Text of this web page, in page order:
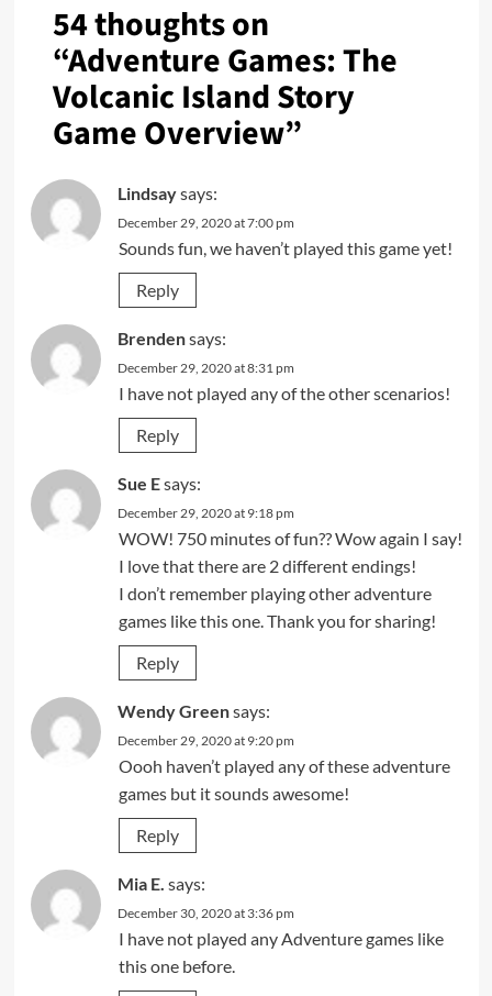
54 thoughts on
“Adventure Games: The
Volcanic Island Story
Game Overview”
Lindsaysays:
December 29, 2020 at 7:00 pm
Sounds fun, we haven’t played this game yet!
Reply
Brendensays:
December 29, 2020 at 8:31 pm
I have not played any of the other scenarios!
Reply
Sue Esays:
December 29, 2020 at 9:18 pm
WOW! 750 minutes of fun?? Wow again I say!
I love that there are 2 different endings!
I don’t remember playing other adventure
games like this one. Thank you for sharing!
Reply
Wendy Greensays:
December 29, 2020 at 9:20 pm
Oooh haven’t played any of these adventure
games but it sounds awesome!
Reply
Mia E. says:
December 30, 2020 at 3:36 pm
I have not played any Adventure games like
this one before.